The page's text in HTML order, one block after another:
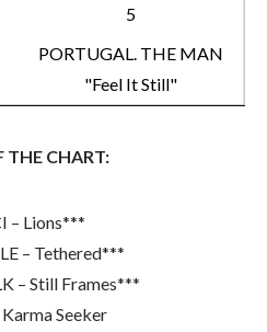
5
PORTUGAL. THE MAN
"Feel It Still"
THE CHART:
– Lions***
– Tethered***
– Still Frames***
Seeker